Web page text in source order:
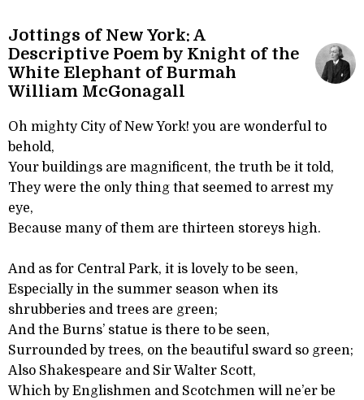
Jottings of New York: A
Descriptive Poem by Knight of the
White Elephant of Burmah
William McGonagall
Oh mighty City of New York! you are wonderful to
behold,
Your buildings are magnificent, the truth be it told,
They were the only thing that seemed to arrest my
eye,
Because many of them are thirteen storeys high.
And as for Central Park, it is lovely to be seen,
Especially in the summer season when its
shrubberies and trees are green;
And the Burns’ statue is there to be seen,
Surrounded by trees, on the beautiful sward so green;
Also Shakespeare and Sir Walter Scott,
Which by Englishmen and Scotchmen will ne’er be